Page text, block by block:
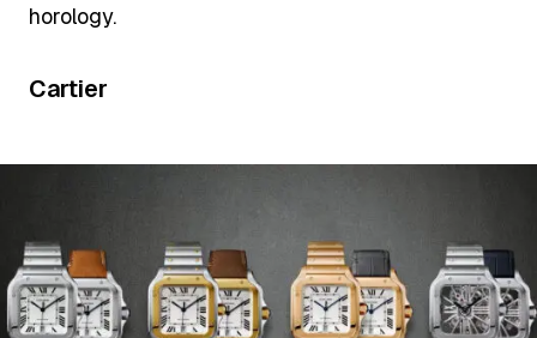
horology.
Cartier